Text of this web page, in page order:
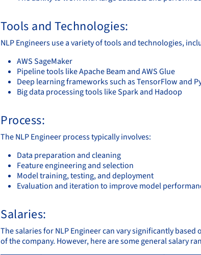
Tools and Technologies:
NLP Engineers use a variety of tools and technologies,
AWS SageMaker
Pipeline tools like Apache Beam and AWS Glue
Deep learning frameworks such as TensorFlow and
Big data processing tools like Spark and Hadoop
Process:
The NLP Engineer process typically involves:
Data preparation and cleaning
Feature engineering and selection
Model training, testing, and deployment
Evaluation and iteration to improve model
Salaries:
The salaries for NLP Engineer can vary significantly
of the company. However, here are some general salary